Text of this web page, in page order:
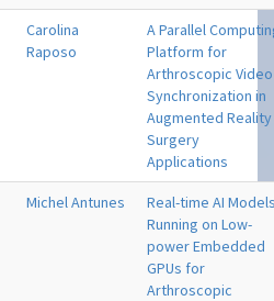
Carolina
Raposo
A Parallel
Platform for
Arthroscopic Video
Synchronization in
Augmented Reality
Surgery
Applications
Michel Antunes
Real-time AI
Running on Low-
power Embedded
GPUs for
Arthroscopic